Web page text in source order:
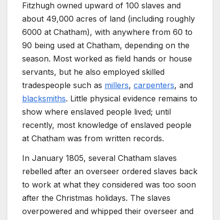
Fitzhugh owned upward of 100 slaves and
about 49,000 acres of land (including roughly
6000 at Chatham), with anywhere from 60 to
90 being used at Chatham, depending on the
season. Most worked as field hands or house
servants, but he also employed skilled
tradespeople such as millers, carpenters, and
blacksmiths. Little physical evidence remains to
show where enslaved people lived; until
recently, most knowledge of enslaved people
at Chatham was from written records.
In January 1805, several Chatham slaves
rebelled after an overseer ordered slaves back
to work at what they considered was too soon
after the Christmas holidays. The slaves
overpowered and whipped their overseer and